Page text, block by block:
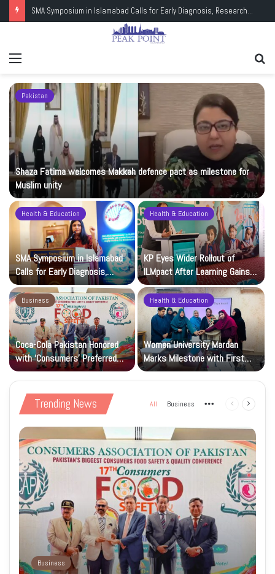
SMA Symposium in Islamabad Calls for Early Diagnosis, Research and Wider Support
Pakistan
Shaza Fatima welcomes Makkah defence pact as milestone for
Muslim unity
Health & Education
SMA Symposium in Islamabad
Calls for Early Diagnosis,
Research and Wider Support
Health & Education
KP Eyes Wider Rollout of
ILMpact After Learning Gains in
97,000 Children
Business
Coca-Cola Pakistan Honored
with ‘Consumers’ Preferred
Beverage of the Year Award’
Health & Education
Women University Mardan
Marks Milestone with First
Islamic Studies M.Phil Viva
Trending News All Business More Previous
Business